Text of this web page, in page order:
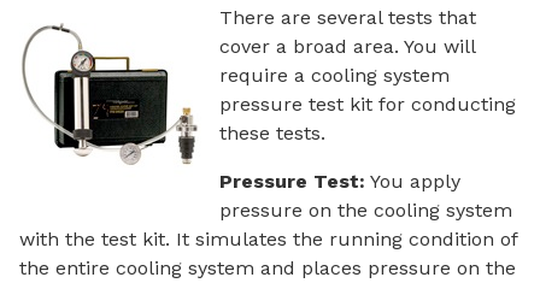
There are several tests that
cover a broad area. You will
require a cooling system
pressure test kit for conducting
these tests.
Pressure Test: You apply
pressure on the cooling system
with the test kit. It simulates the running condition of
the entire cooling system and places pressure on the